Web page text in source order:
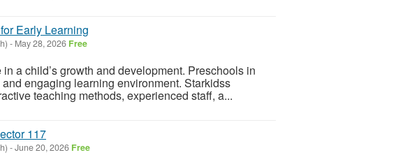
Early Learning
- May 28, 2026 Free
a child’s growth and development. Preschools in
engaging learning environment. Starkidss
teaching methods, experienced staff, a...
117
-June 20, 2026 Free